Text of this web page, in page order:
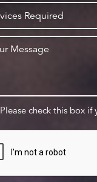
Please check this box